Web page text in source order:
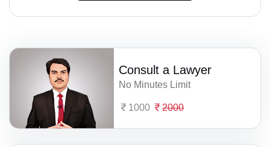
Consult a Lawyer
No Minutes Limit
1000 2000